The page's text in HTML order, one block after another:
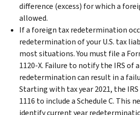
difference (excess) for which a
allowed.
If a foreign tax redetermination
redetermination of your U.S. tax
most situations. You must file a
1120-X. Failure to notify the IRS of
redetermination can result in a
Starting with tax year 2021, the IRS
1116 to include a Schedule C. This
identify current year